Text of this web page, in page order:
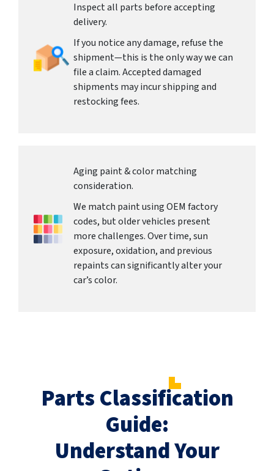
Inspect all parts before accepting
delivery.
If you notice any damage, refuse the
shipment—this is the only way we can
file a claim. Accepted damaged
shipments may incur shipping and
restocking fees.
Aging paint & color matching
consideration.
We match paint using OEM factory
codes, but older vehicles present
more challenges. Over time, sun
exposure, oxidation, and previous
repaints can significantly alter your
car’s color.
Parts Classification
Guide:
Understand Your